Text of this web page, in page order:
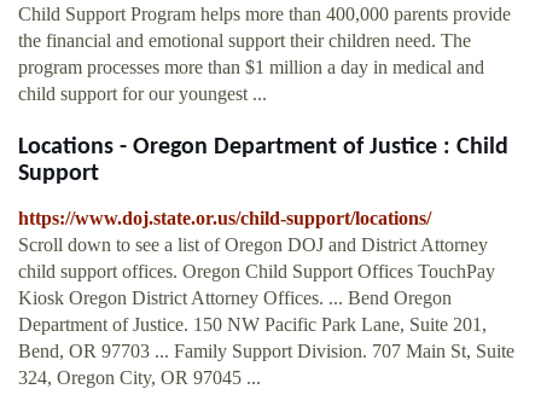
Child Support Program helps more than 400,000 parents provide
the financial and emotional support their children need. The
program processes more than $1 million a day in medical and
child support for our youngest ...
Locations - Oregon Department of Justice : Child
Support
https://www.doj.state.or.us/child-support/locations/
Scroll down to see a list of Oregon DOJ and District Attorney
child support offices. Oregon Child Support Offices TouchPay
Kiosk Oregon District Attorney Offices. ... Bend Oregon
Department of Justice. 150 NW Pacific Park Lane, Suite 201,
Bend, OR 97703 ... Family Support Division. 707 Main St, Suite
324, Oregon City, OR 97045 ...